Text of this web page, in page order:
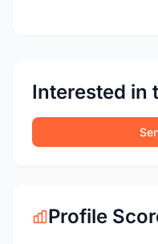
Interested in
Profile